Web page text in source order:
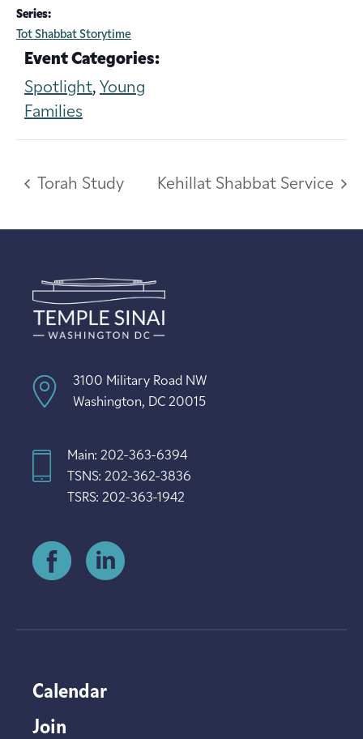
Series:
Tot Shabbat Storytime
Event Categories:
Spotlight, Young
Families
Torah Study Kehillat Shabbat Service
3100 Military Road NW
Washington, DC 20015
Main: 202-363-6394
TSNS: 202-362-3836
TSRS: 202-363-1942
Calendar
Join